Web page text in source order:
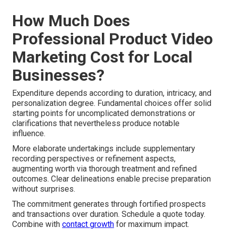
How Much Does
Professional Product Video
Marketing Cost for Local
Businesses?
Expenditure depends according to duration, intricacy, and
personalization degree. Fundamental choices offer solid
starting points for uncomplicated demonstrations or
clarifications that nevertheless produce notable
influence.
More elaborate undertakings include supplementary
recording perspectives or refinement aspects,
augmenting worth via thorough treatment and refined
outcomes. Clear delineations enable precise preparation
without surprises.
The commitment generates through fortified prospects
and transactions over duration. Schedule a quote today.
Combine with contact growth for maximum impact.